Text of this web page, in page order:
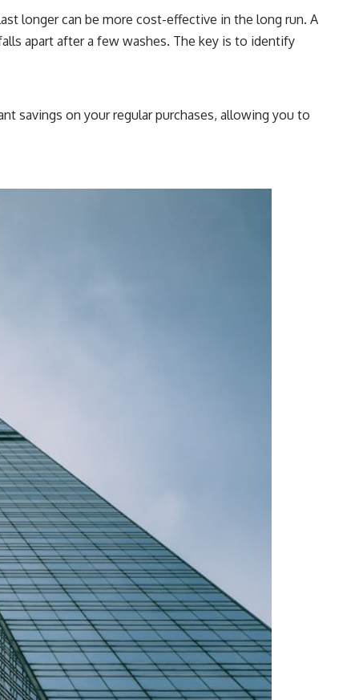
longer can be more cost-effective in the long run. A
apart after a few washes. The key is to identify
savings on your regular purchases, allowing you to